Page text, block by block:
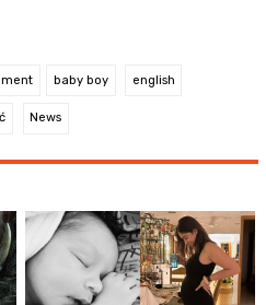
baby boy english
News